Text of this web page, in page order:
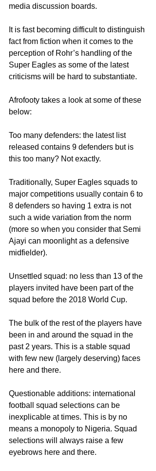
media discussion boards.
It is fast becoming difficult to distinguish
fact from fiction when it comes to the
perception of Rohr’s handling of the
Super Eagles as some of the latest
criticisms will be hard to substantiate.
Afrofooty takes a look at some of these
below:
Too many defenders: the latest list
released contains 9 defenders but is
this too many? Not exactly.
Traditionally, Super Eagles squads to
major competitions usually contain 6 to
8 defenders so having 1 extra is not
such a wide variation from the norm
(more so when you consider that Semi
Ajayi can moonlight as a defensive
midfielder).
Unsettled squad: no less than 13 of the
players invited have been part of the
squad before the 2018 World Cup.
The bulk of the rest of the players have
been in and around the squad in the
past 2 years. This is a stable squad
with few new (largely deserving) faces
here and there.
Questionable additions: international
football squad selections can be
inexplicable at times. This is by no
means a monopoly to Nigeria. Squad
selections will always raise a few
eyebrows here and there.